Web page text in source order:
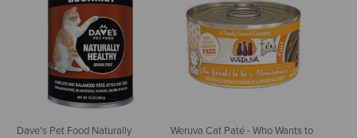
Dave's Pet Food Naturally
Weruva Cat Paté - Who Wants to